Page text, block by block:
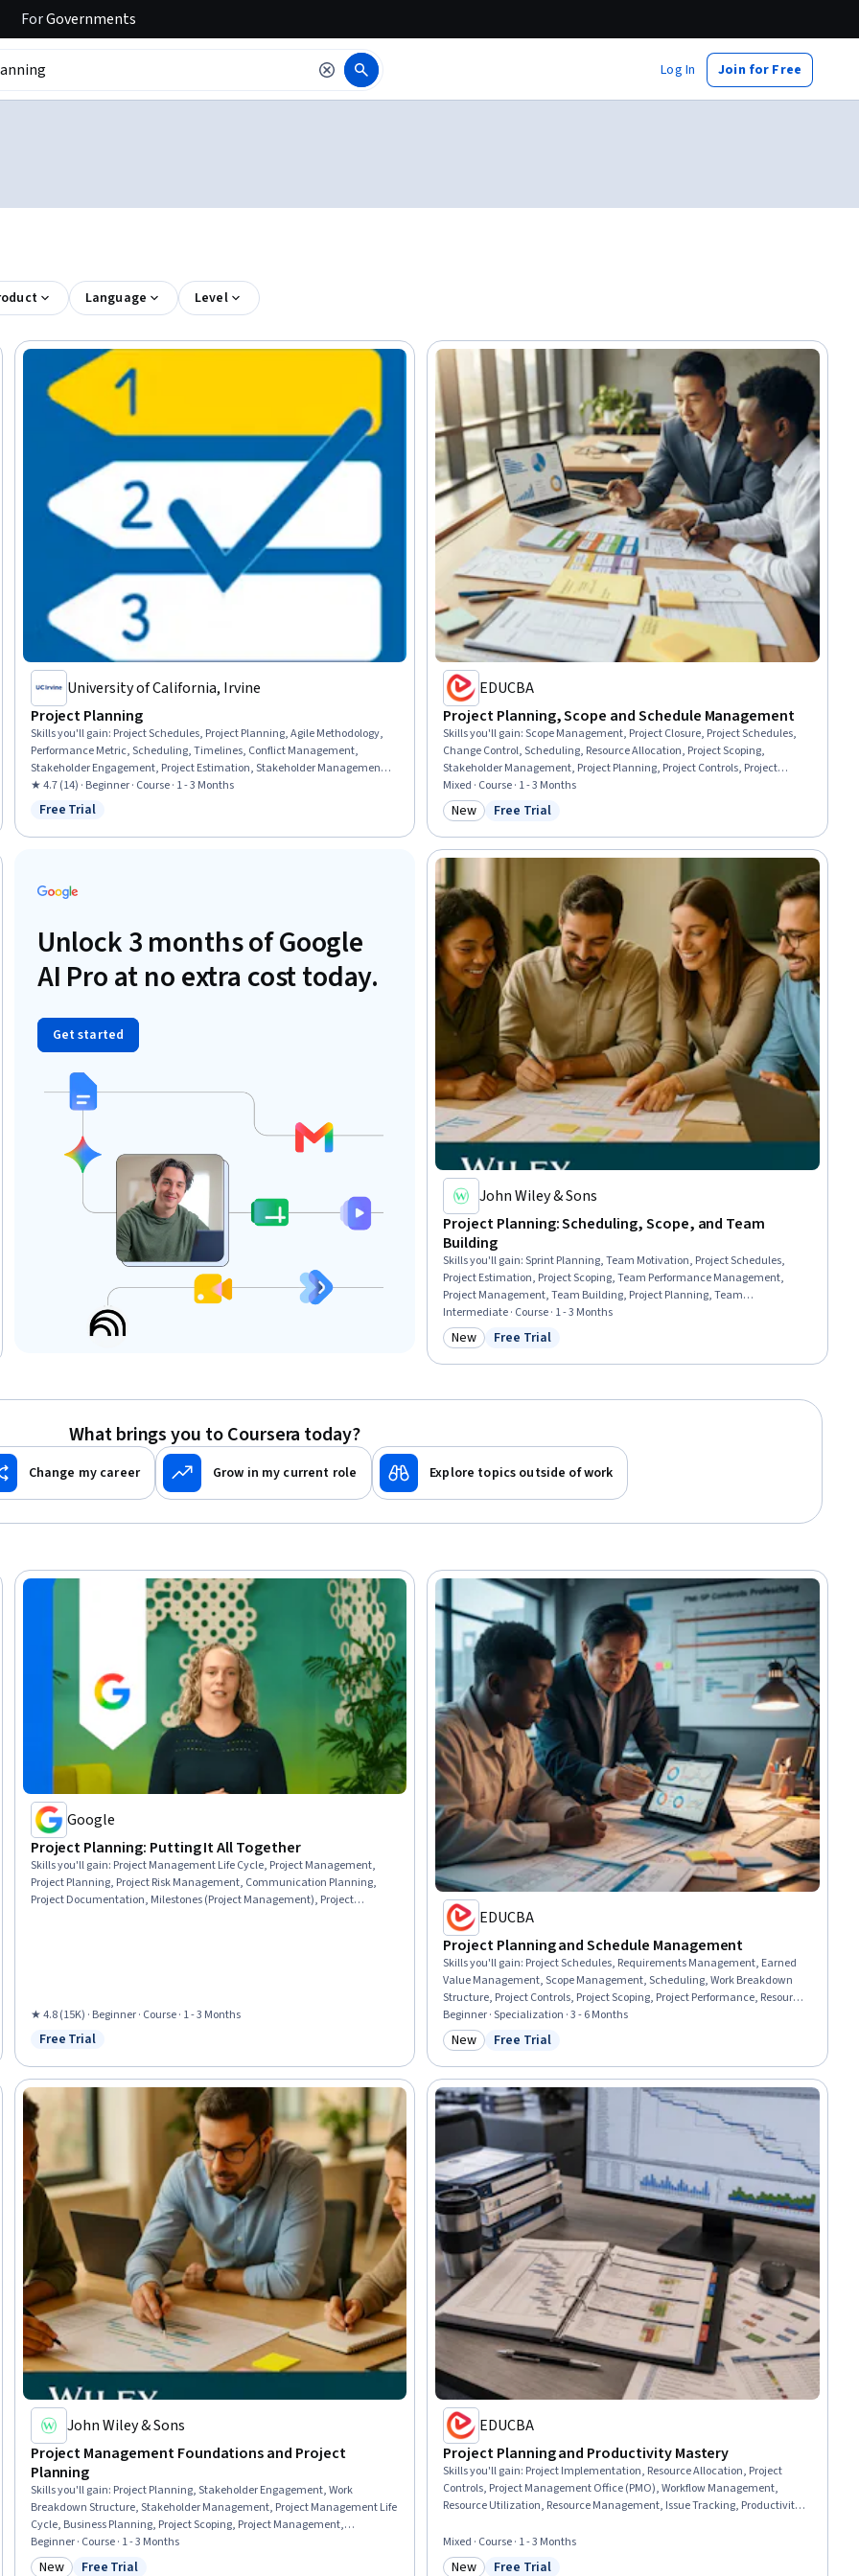
ForGovernments
Log In Join for Free
Language Level
University of California, Irvine
Project Planning
Skills you'll gain: Project Schedules, Project Planning, Agile Methodology,
Performance Metric, Scheduling, Timelines, Conflict Management,
Stakeholder Engagement, Project Estimation, Stakeholder Management,
Milestones (Project Management), Agile Project Management, Negotiation,
Cost Estimation, Resource Planning, Risk Analysis, Project Risk
★ 4.7 (14) · Beginner · Course · 1 - 3 Months
Status: Free Trial
Free Trial
EDUCBA
Project Planning, Scope and Schedule Management
Skills you'll gain:Scope Management, Project Closure, Project Schedules,
Change Control, Scheduling, Resource Allocation, Project Scoping,
Stakeholder Management, Project Planning, Project Controls, Project
Management, Resource Utilization, Project Management Life Cycle,
Timelines, Requirements Analysis, Stakeholder Engagement, Project
Coordination, Resource Planning, Project Estimation, Requirements
Management
Mixed · Course · 1 - 3 Months
Category: New
New Status: Free Trial
Free Trial
Unlock 3 months of Google
AI Pro at no extra cost today.
Get started
John Wiley & Sons
Project Planning: Scheduling, Scope, and Team
Building
Skills you'll gain:Sprint Planning, Team Motivation, Project Schedules,
Project Estimation, Project Scoping, Team Performance Management,
Project Management, Team Building, Project Planning, Team
Management, Work Breakdown Structure, Scheduling, Agile Project
Management, Scope Management, Project Coordination, Estimation, Cost
Estimation, Agile Methodology, Leadership, Risk Management
Intermediate · Course · 1 - 3 Months
Category: New
New Status: Free Trial
Free Trial
What brings you to Coursera today?
Change my career Grow in my current role Explore topics outside of work
Google
Project Planning: Putting It All Together
Skills you'll gain: Project Management Life Cycle, Project Management,
Project Planning, Project Risk Management, Communication Planning,
Project Documentation, Milestones (Project Management), Project
★ 4.8 (15K) · Beginner · Course · 1 - 3 Months
Status: Free Trial
Free Trial
EDUCBA
Project Planning and Schedule Management
Skills you'll gain: Project Schedules, Requirements Management, Earned
Value Management, Scope Management, Scheduling, Work Breakdown
Structure, Project Controls, Project Scoping, Project Performance, Resource
Planning, User Requirements Documents, Performance Metric,
Performance Measurement, Change Control, Project Management,
Management Reporting, Requirements Analysis, Project Management
Software, Calendar Management, Project Planning
Beginner · Specialization · 3 - 6 Months
Category: New
New Status: Free Trial
Free Trial
John Wiley & Sons
Project Management Foundations and Project
Planning
Skills you'll gain: Project Planning, Stakeholder Engagement, Work
Breakdown Structure, Stakeholder Management, Project Management Life
Cycle, Business Planning, Project Scoping, Project Management,
Stakeholder Analysis, Scheduling, Project Schedules, Project Coordination,
Project Management Institute (PMI) Methodology, Feasibility Studies, Scope
Beginner · Course · 1 - 3 Months
New Free Trial
EDUCBA
Project Planning and Productivity Mastery
Skills you'll gain: Project Implementation, Resource Allocation, Project
Controls, Project Management Office (PMO), Workflow Management,
Resource Utilization, Resource Management, Issue Tracking, Productivity,
Project Planning, Operations Management, Planning, Scheduling, Incident
Management, Governance, Release Management, Change Management
Mixed · Course · 1 - 3 Months
New Free Trial